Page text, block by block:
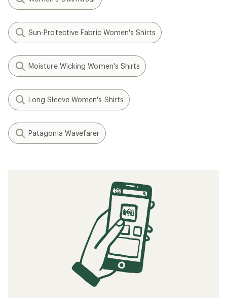
Sun-Protective Fabric Women's Shirts
Moisture Wicking Women's Shirts
Long Sleeve Women's Shirts
Patagonia Wavefarer